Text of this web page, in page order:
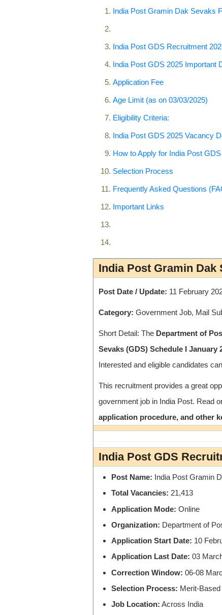
India Post Gramin Dak Sevaks
India Post GDS Recruitment
India Post GDS 2025 Important
Application Fee
Age Limit (as on 03/03/2025)
Eligibility Criteria:
India Post GDS 2025 Vacancy
How to Apply for India Post
Selection Process
Frequently Asked Questions
Important Links
India Post Gramin Dak
Post Date / Update: 11 February
Category: Government Job, Mail
Short Detail: The Department of
Sevaks (GDS) Schedule I January
Interested and eligible candidates
This recruitment provides a great
government job in India Post. Read
application procedure, and other
India Post GDS
Post Name: India Post Gramin
Total Vacancies: 21,413
Application Mode: Online
Organization: Department of
Application Start Date: 10
Application Last Date: 03
Correction Window: 06-08
Selection Process: Merit-Based
Job Location: Across India